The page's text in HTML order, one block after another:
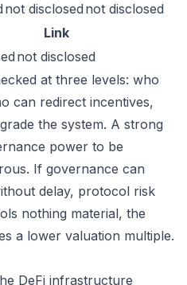
not disclosed not disclosed
Link
not disclosed
at three levels: who
can redirect incentives,
the system. A strong
power to be
If governance can
delay, protocol risk
nothing material, the
a lower valuation multiple.
DeFi infrastructure